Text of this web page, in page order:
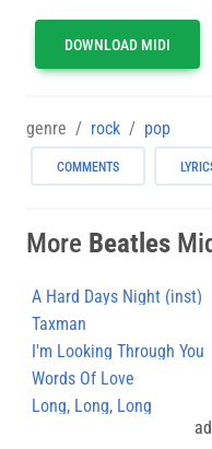
DOWNLOAD MIDI
genre rock pop
COMMENTS
More Beatles
A Hard Days Night (inst)
Taxman
I'm Looking Through You
Words Of Love
Long, Long, Long